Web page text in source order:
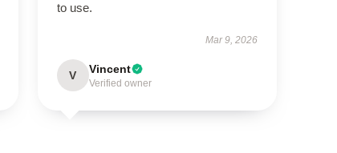
to use.
Mar 9, 2026
V Vincent
Verified owner